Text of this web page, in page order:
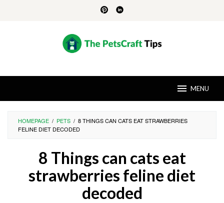
MENU
HOMEPAGE / PETS / 8 THINGS CAN CATS EAT STRAWBERRIES
FELINE DIET DECODED
8 Things can cats eat
strawberries feline diet
decoded